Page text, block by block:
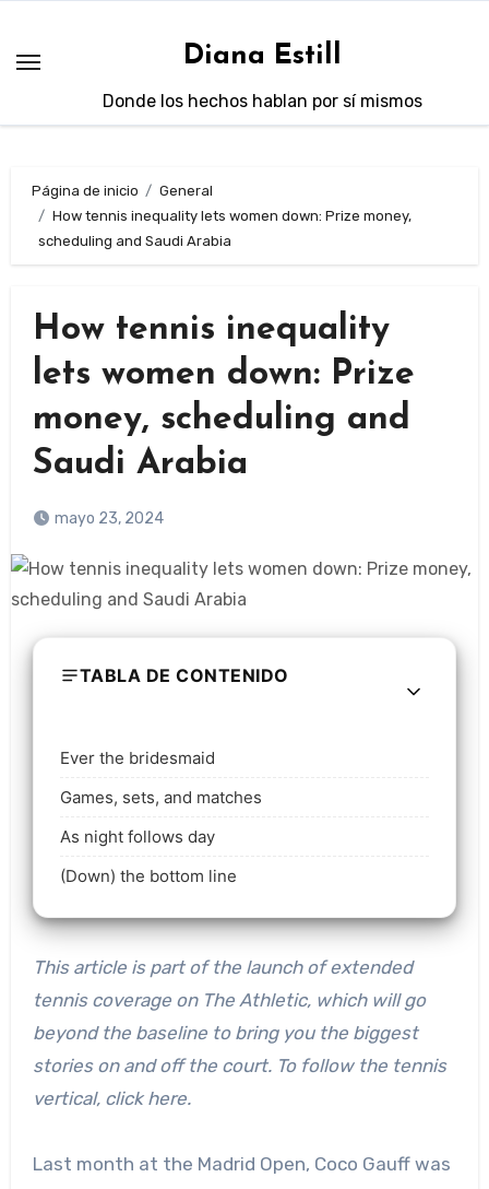
contenido
Diana Estill
Donde los hechos hablan por sí mismos
Página de inicio
General
How tennis inequality lets women down: Prize money,
scheduling and Saudi Arabia
How tennis inequality
lets women down: Prize
money, scheduling and
Saudi Arabia
mayo 23, 2024
TABLA DE CONTENIDO
Ever the bridesmaid
Games, sets, and matches
As night follows day
(Down) the bottom line
This article is part of the launch of extended
tennis coverage on The Athletic, which will go
beyond the baseline to bring you the biggest
stories on and off the court. To follow the tennis
vertical, click here.
Last month at the Madrid Open, Coco Gauff was